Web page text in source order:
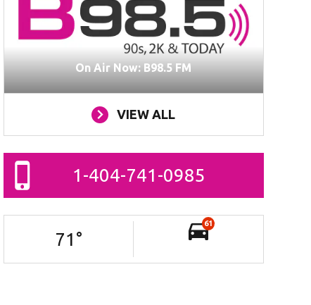
On Air Now: B98.5 FM
VIEW ALL
1-404-741-0985
71 °
61